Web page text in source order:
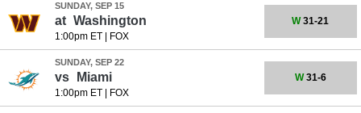
SUNDAY, SEP 15
at Washington
1:00pm ET| FOX
W31-21
SUNDAY, SEP 22
vs Miami
1:00pm ET| FOX
W31-6